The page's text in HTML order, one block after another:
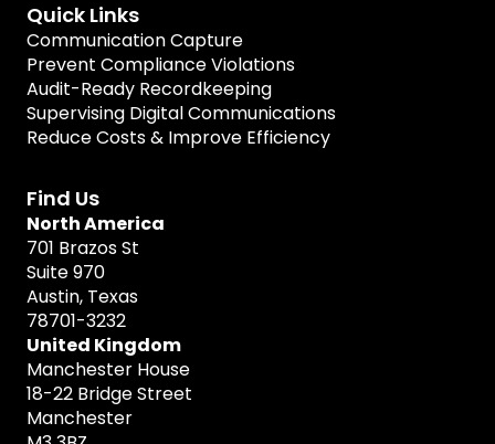
Quick Links
Communication Capture
Prevent Compliance Violations
Audit-Ready Recordkeeping
Supervising Digital Communications
Reduce Costs & Improve Efficiency
Find Us
North America
701 Brazos St
Suite 970
Austin, Texas
78701-3232
United Kingdom
Manchester House
18-22 Bridge Street
Manchester